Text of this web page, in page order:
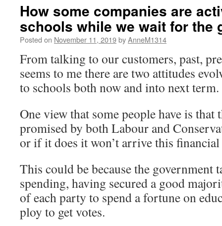
How some companies are
schools while we wait for the
Posted on November 11, 2019byAnneM1314
From talking to our customers, past,
seems to me there are two attitudes
to schools both now and into next term.
One view that some people have is that
promised by both Labour and
or if it does it won’t arrive this financial
This could be because the government
spending, having secured a good
of each party to spend a fortune on
ploy to get votes.